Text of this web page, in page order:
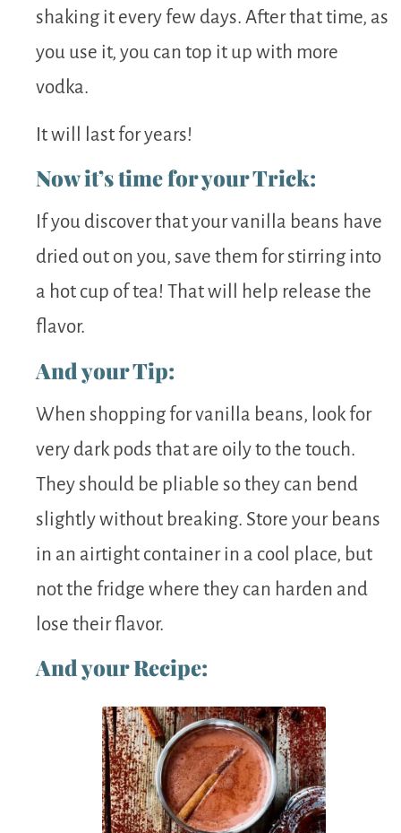
shaking it every few days. After that time, as
you use it, you can top it up with more
vodka.
It will last for years!
Now it’s time for your Trick:
If you discover that your vanilla beans have
dried out on you, save them for stirring into
a hot cup of tea! That will help release the
flavor.
And your Tip:
When shopping for vanilla beans, look for
very dark pods that are oily to the touch.
They should be pliable so they can bend
slightly without breaking. Store your beans
in an airtight container in a cool place, but
not the fridge where they can harden and
lose their flavor.
And your Recipe: